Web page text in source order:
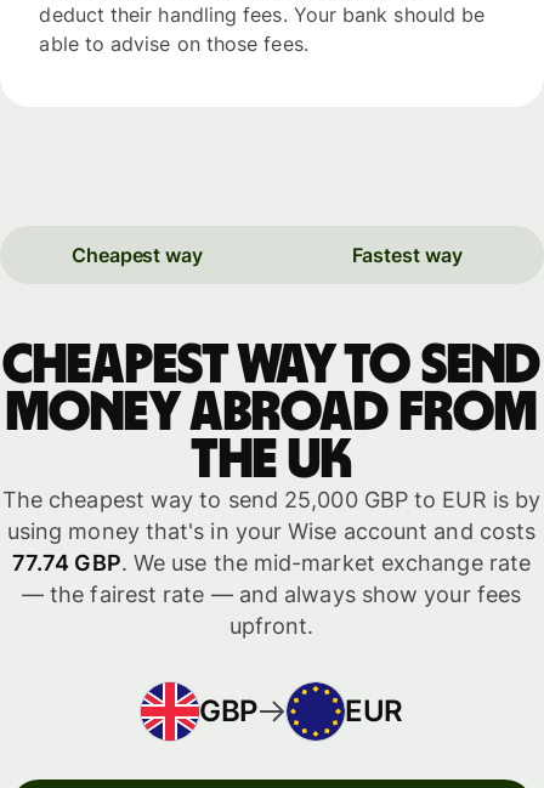
deduct their handling fees. Your bank should be
able to advise on those fees.
Cheapest way Fastest way
Cheapest way to send
money abroad from
the UK
The cheapest way to send 25,000 GBP to EUR is by
using money that's in your Wise account and costs
77.74 GBP. We use the mid-market exchange rate
— the fairest rate — and always show your fees
upfront.
GBP EUR